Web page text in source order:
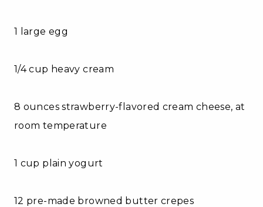
1 large egg
1/4 cup heavy cream
8 ounces strawberry-flavored cream cheese, at
room temperature
1 cup plain yogurt
12 pre-made browned butter crepes